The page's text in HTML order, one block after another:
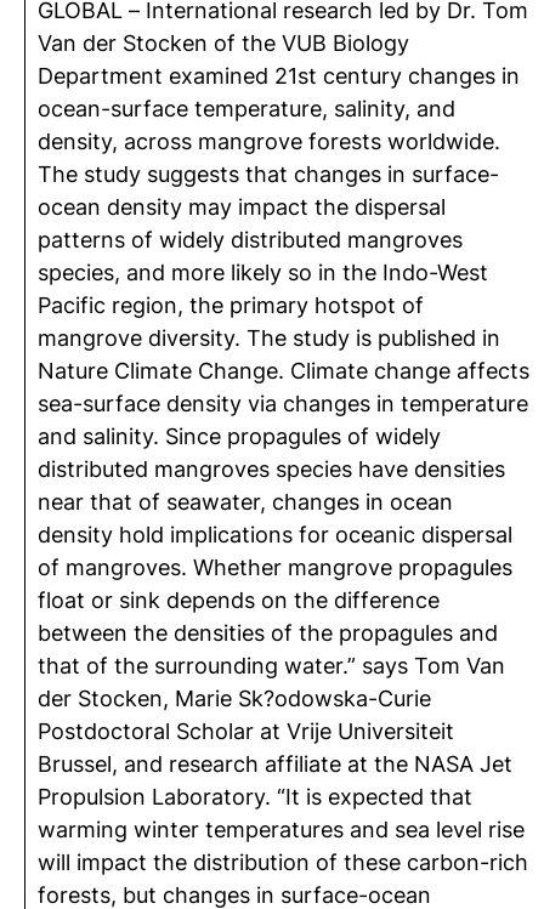
GLOBAL – International research led by Dr. Tom
Van der Stocken of the VUB Biology
Department examined 21st century changes in
ocean-surface temperature, salinity, and
density, across mangrove forests worldwide.
The study suggests that changes in surface-
ocean density may impact the dispersal
patterns of widely distributed mangroves
species, and more likely so in the Indo-West
Pacific region, the primary hotspot of
mangrove diversity. The study is published in
Nature Climate Change. Climate change affects
sea-surface density via changes in temperature
and salinity. Since propagules of widely
distributed mangroves species have densities
near that of seawater, changes in ocean
density hold implications for oceanic dispersal
of mangroves. Whether mangrove propagules
float or sink depends on the difference
between the densities of the propagules and
that of the surrounding water.” says Tom Van
der Stocken, Marie Sk?odowska-Curie
Postdoctoral Scholar at Vrije Universiteit
Brussel, and research affiliate at the NASA Jet
Propulsion Laboratory. “It is expected that
warming winter temperatures and sea level rise
will impact the distribution of these carbon-rich
forests, but changes in surface-ocean